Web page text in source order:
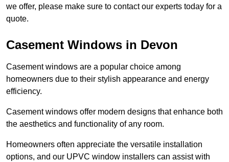
we offer, please make sure to contact our experts today for a
quote.
Casement Windows in Devon
Casement windows are a popular choice among
homeowners due to their stylish appearance and energy
efficiency.
Casement windows offer modern designs that enhance both
the aesthetics and functionality of any room.
Homeowners often appreciate the versatile installation
options, and our UPVC window installers can assist with